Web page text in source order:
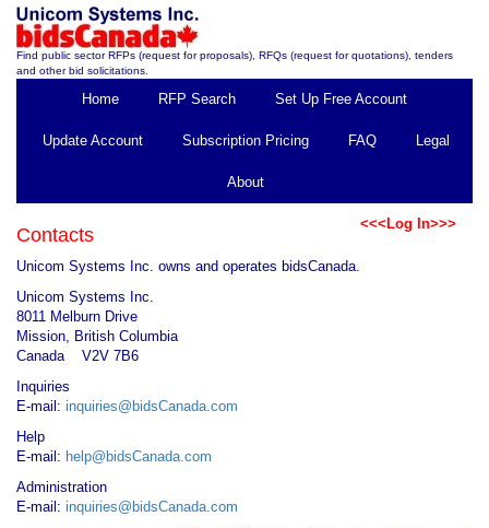
Find public sector RFPs (request for proposals), RFQs (request for quotations), tenders
and other bid solicitations.
Home RFP Search Set Up Free Account
Update Account Subscription Pricing FAQ Legal
About
<<<Log In>>>
Contacts
Unicom Systems Inc. owns and operates bidsCanada.
Unicom Systems Inc.
8011 Melburn Drive
Mission, British Columbia
Canada V2V 7B6
Inquiries
E-mail: inquiries@bidsCanada.com
Help
E-mail: help@bidsCanada.com
Administration
E-mail: inquiries@bidsCanada.com